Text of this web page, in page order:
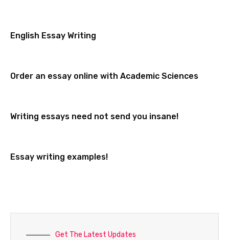
English Essay Writing
Order an essay online with Academic Sciences
Writing essays need not send you insane!
Essay writing examples!
Get The Latest Updates